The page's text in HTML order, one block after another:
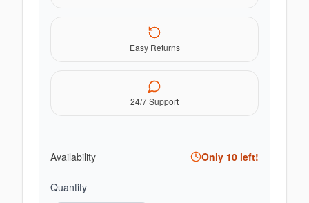
Easy Returns
24/7 Support
Availability Only 10 left!
Quantity